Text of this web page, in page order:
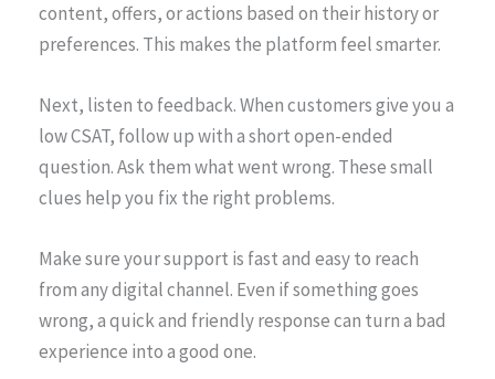
content, offers, or actions based on their history or
preferences. This makes the platform feel smarter.
Next, listen to feedback. When customers give you a
low CSAT, follow up with a short open-ended
question. Ask them what went wrong. These small
clues help you fix the right problems.
Make sure your support is fast and easy to reach
from any digital channel. Even if something goes
wrong, a quick and friendly response can turn a bad
experience into a good one.